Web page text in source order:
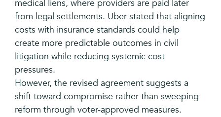
medical liens, where providers are paid later
from legal settlements. Uber stated that aligning
costs with insurance standards could help
create more predictable outcomes in civil
litigation while reducing systemic cost
pressures.
However, the revised agreement suggests a
shift toward compromise rather than sweeping
reform through voter-approved measures.